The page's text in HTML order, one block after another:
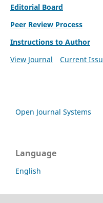
Editorial Board
Peer Review Process
Instructions to Author
View Journal
Current
Open Journal Systems
Language
English